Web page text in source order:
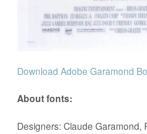
Download Adobe Garamond
About fonts:
Designers: Claude Garamond,